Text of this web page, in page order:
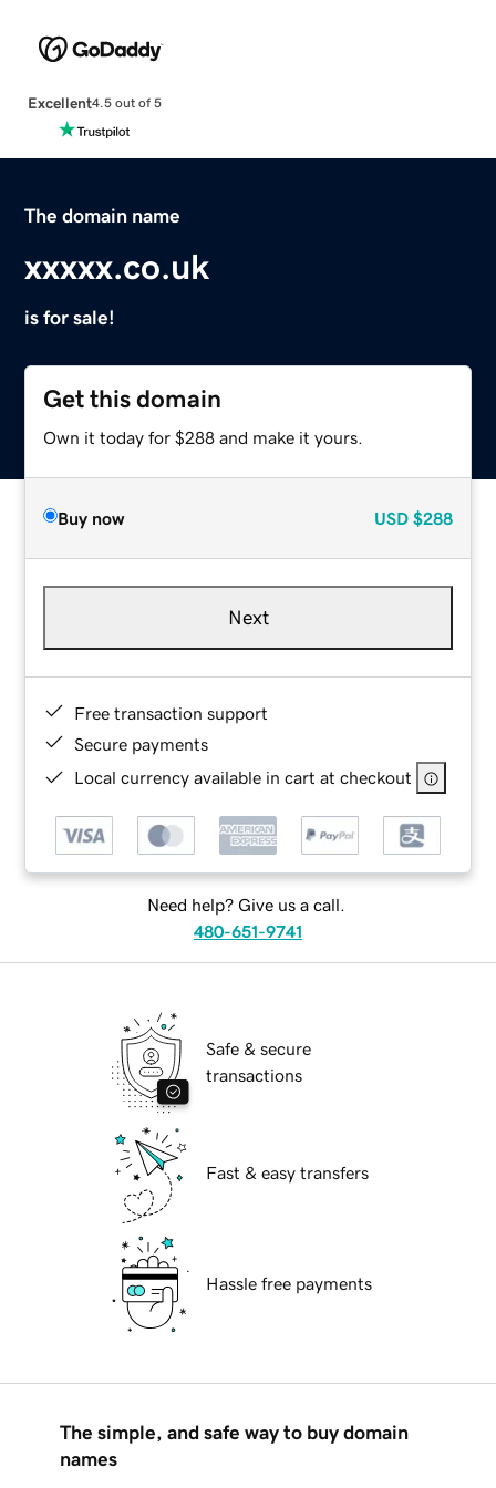
Excellent4.5 out of 5
The domain name
xxxxx.co.uk
is for sale!
Get this domain
Own it today for $288 and make it yours.
Buy now USD $288
Next
Free transaction support
Secure payments
Local currency available in cart at checkout
Need help? Give us a call.
480-651-9741
Safe & secure
transactions
Fast & easy transfers
Hassle free payments
The simple, and safe way to buy domain
names